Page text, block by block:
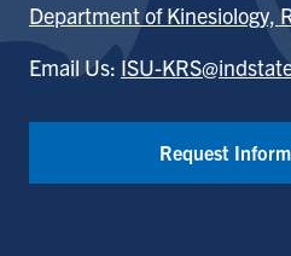
Department of Kinesiology,
Email Us: ISU-
Request